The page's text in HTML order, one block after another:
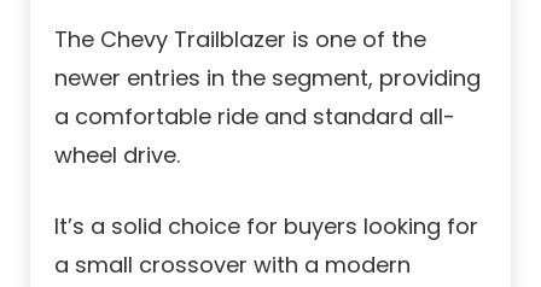
The Chevy Trailblazer is one of the
newer entries in the segment, providing
a comfortable ride and standard all-
wheel drive.
It’s a solid choice for buyers looking for
a small crossover with a modern